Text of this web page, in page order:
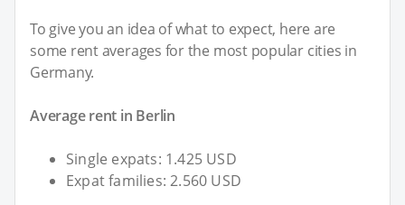
To give you an idea of what to expect, here are
some rent averages for the most popular cities in
Germany.
Average rent in Berlin
Single expats: 1.425 USD
Expat families: 2.560 USD